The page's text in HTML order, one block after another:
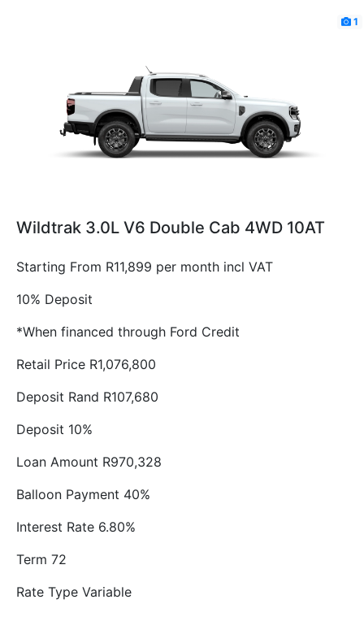
1
Wildtrak 3.0L V6 Double Cab 4WD 10AT
Starting From R11,899 per month incl VAT
10% Deposit
*When financed through Ford Credit
Retail Price R1,076,800
Deposit Rand R107,680
Deposit 10%
Loan Amount R970,328
Balloon Payment 40%
Interest Rate 6.80%
Term 72
Rate Type Variable